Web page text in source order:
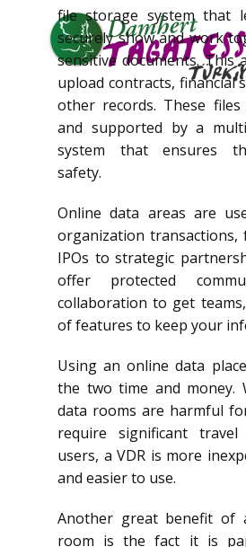
file storage system that
securely show and work
sensitive documents. This
upload contracts, financial
other records. These
and supported by a
system that ensures
safety.
Online data areas are
organization transactions,
IPOs to strategic
offer protected
collaboration to get
of features to keep your
Using an online data
the two time and money.
data rooms are harmful
require significant
users, a VDR is more
and easier to use.
Another great benefit of
room is the fact it is